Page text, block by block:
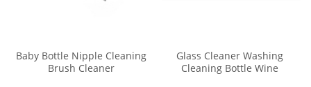
Baby Bottle Nipple Cleaning
Brush Cleaner
Glass Cleaner Washing
Cleaning Bottle Wine